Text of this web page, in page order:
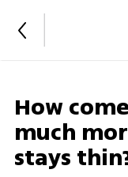
How
much
stays